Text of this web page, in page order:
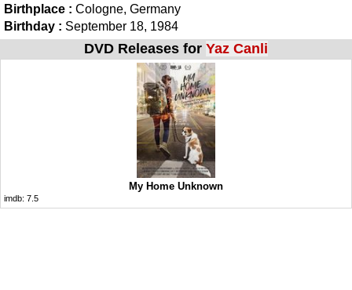
Birthplace : Cologne, Germany
Birthday : September 18, 1984
DVD Releases for Yaz Canli
My Home Unknown
imdb: 7.5